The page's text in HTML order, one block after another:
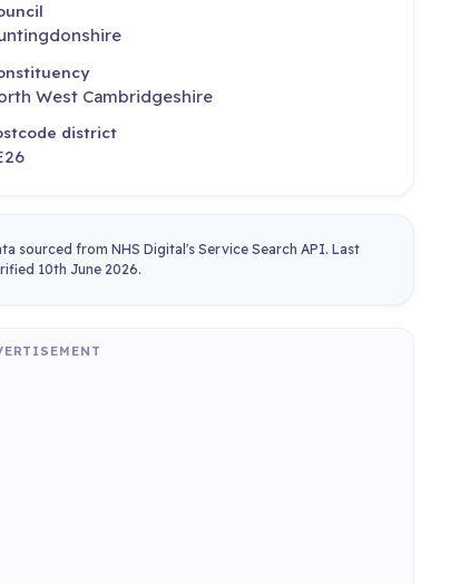
West Cambridgeshire
district
sourced from NHS Digital's Service Search API. Last
10th June 2026.